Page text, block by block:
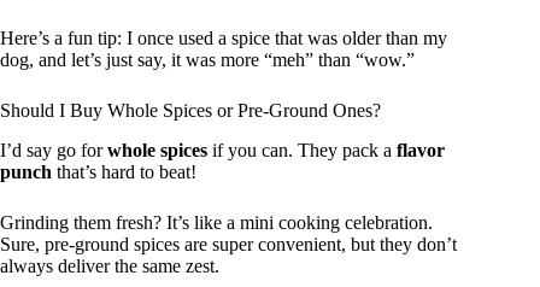
Here’s a fun tip: I once used a spice that was older than my
dog, and let’s just say, it was more “meh” than “wow.”
Should I Buy Whole Spices or Pre-Ground Ones?
I’d say go forwhole spices if you can. They pack a flavor
punch that’s hard to beat!
Grinding them fresh? It’s like a mini cooking celebration.
Sure, pre-ground spices are super convenient, but they don’t
always deliver the same zest.